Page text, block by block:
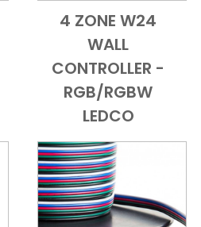
Add to Cart
Quick View
4 ZONE W24
WALL
CONTROLLER -
RGB/RGBW
LEDCO